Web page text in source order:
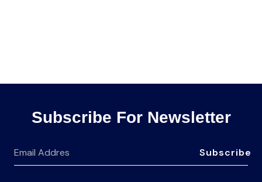
Subscribe For Newsletter
Subscribe